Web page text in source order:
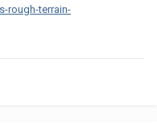
rough-terrain-